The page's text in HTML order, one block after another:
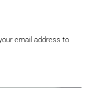
email address to